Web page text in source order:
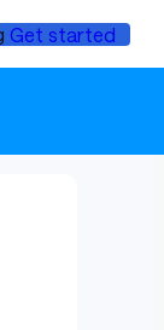
Get started